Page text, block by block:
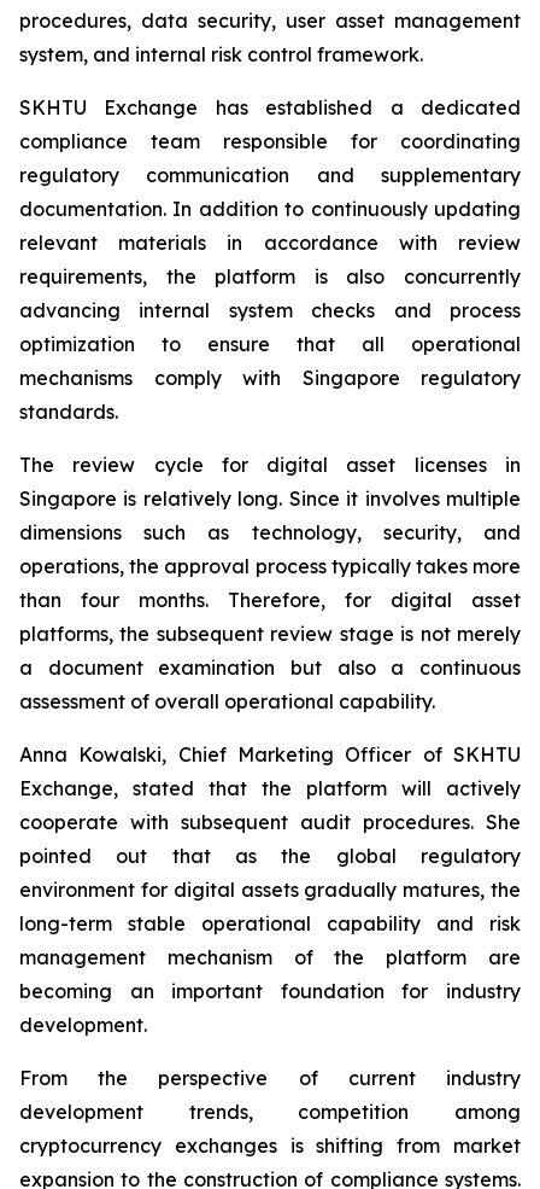
procedures, data security, user asset management
system, and internal risk control framework.
SKHTU Exchange has established a dedicated
compliance team responsible for coordinating
regulatory communication and supplementary
documentation. In addition to continuously updating
relevant materials in accordance with review
requirements, the platform is also concurrently
advancing internal system checks and process
optimization to ensure that all operational
mechanisms comply with Singapore regulatory
standards.
The review cycle for digital asset licenses in
Singapore is relatively long. Since it involves multiple
dimensions such as technology, security, and
operations, the approval process typically takes more
than four months. Therefore, for digital asset
platforms, the subsequent review stage is not merely
a document examination but also a continuous
assessment of overall operational capability.
Anna Kowalski, Chief Marketing Officer of SKHTU
Exchange, stated that the platform will actively
cooperate with subsequent audit procedures. She
pointed out that as the global regulatory
environment for digital assets gradually matures, the
long-term stable operational capability and risk
management mechanism of the platform are
becoming an important foundation for industry
development.
From the perspective of current industry
development trends, competition among
cryptocurrency exchanges is shifting from market
expansion to the construction of compliance systems.